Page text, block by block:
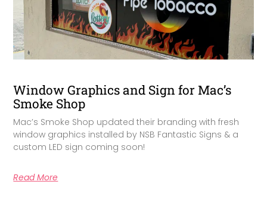
Window Graphics and Sign for Mac’s
Smoke Shop
Mac’s Smoke Shop updated their branding with fresh
window graphics installed by NSB Fantastic Signs & a
custom LED sign coming soon!
Read More